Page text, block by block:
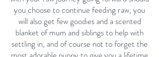
you choose to continue feeding raw, you
will also get few goodies and a scented
blanket of mum and siblings to help with
settling in, and of course not to forget the